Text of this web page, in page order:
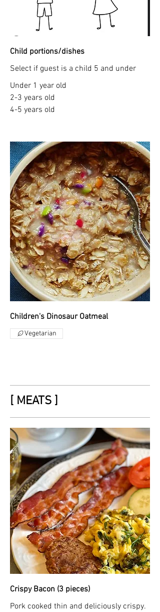
Child portions/dishes
Select if guest is a child 5 and under
Under 1 year old
2-3 years old
4-5 years old
Children's Dinosaur Oatmeal
Vegetarian
[ MEATS ]
Crispy Bacon (3 pieces)
Pork cooked thin and deliciously crispy.